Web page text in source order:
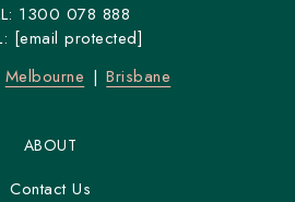
1300 078 888
[email protected]
Melbourne Brisbane
ABOUT
Contact Us